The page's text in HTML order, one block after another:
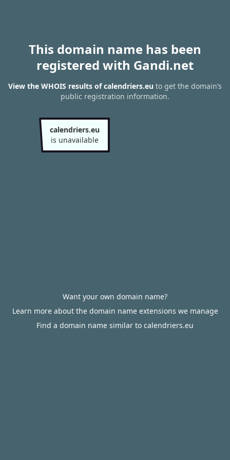
This domain name has been
registered with Gandi.net
View the WHOIS results of calendriers.eu to get the domain’s
public registration information.
calendriers.eu
is unavailable
Want your own domain name?
Learn more about the domain name extensions we manage
Find a domain name similar to calendriers.eu